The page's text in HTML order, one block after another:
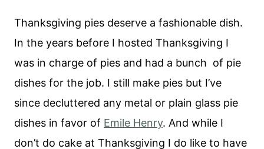
Thanksgiving pies deserve a fashionable dish.
In the years before I hosted Thanksgiving I
was in charge of pies and had a bunch of pie
dishes for the job. I still make pies but I’ve
since decluttered any metal or plain glass pie
dishes in favor of Emile Henry. And while I
don’t do cake at Thanksgiving I do like to have